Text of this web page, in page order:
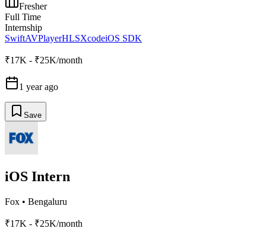
Fresher
Full Time
Internship
SwiftAVPlayerHLSXcodeiOS SDK
₹17K - ₹25K/month
1 year ago
Save
iOS Intern
Fox • Bengaluru
₹17K - ₹25K/month